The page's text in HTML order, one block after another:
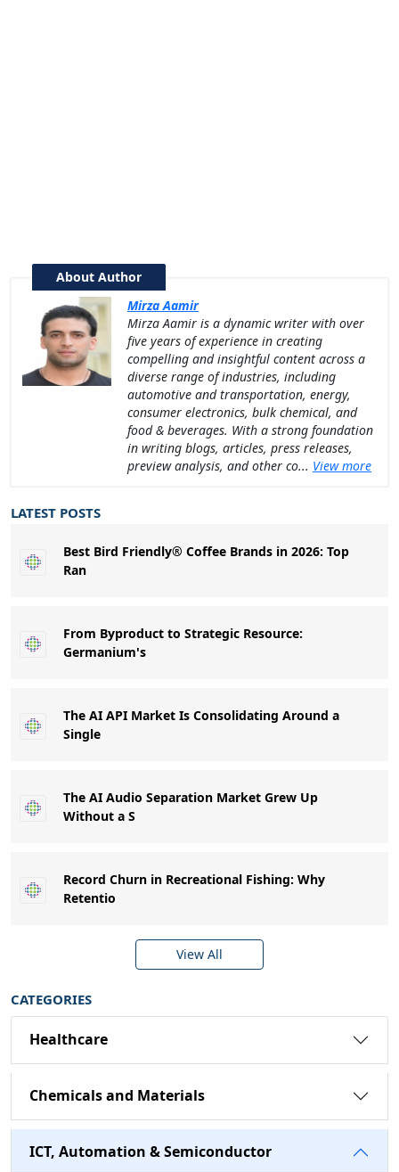
About Author
Mirza Aamir
Mirza Aamir is a dynamic writer with over
five years of experience in creating
compelling and insightful content across a
diverse range of industries, including
automotive and transportation, energy,
consumer electronics, bulk chemical, and
food & beverages. With a strong foundation
in writing blogs, articles, press releases,
preview analysis, and other co... View more
LATEST POSTS
Best Bird Friendly® Coffee Brands in 2026: Top
Ran
From Byproduct to Strategic Resource:
Germanium's
The AI API Market Is Consolidating Around a
Single
The AI Audio Separation Market Grew Up
Without a S
Record Churn in Recreational Fishing: Why
Retentio
View All
CATEGORIES
Healthcare
Chemicals and Materials
ICT, Automation & Semiconductor